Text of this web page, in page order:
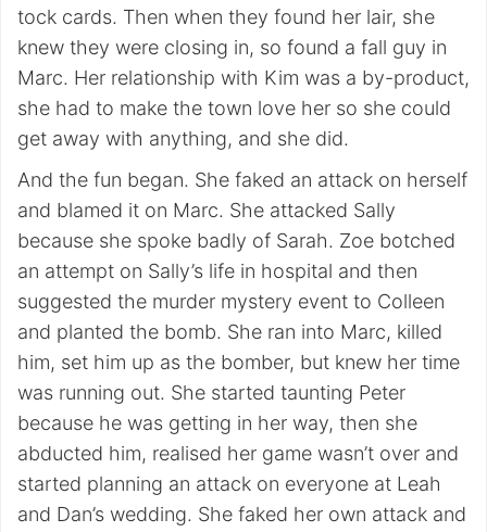
tock cards. Then when they found her lair, she
knew they were closing in, so found a fall guy in
Marc. Her relationship with Kim was a by-product,
she had to make the town love her so she could
get away with anything, and she did.
And the fun began. She faked an attack on herself
and blamed it on Marc. She attacked Sally
because she spoke badly of Sarah. Zoe botched
an attempt on Sally’s life in hospital and then
suggested the murder mystery event to Colleen
and planted the bomb. She ran into Marc, killed
him, set him up as the bomber, but knew her time
was running out. She started taunting Peter
because he was getting in her way, then she
abducted him, realised her game wasn’t over and
started planning an attack on everyone at Leah
and Dan’s wedding. She faked her own attack and